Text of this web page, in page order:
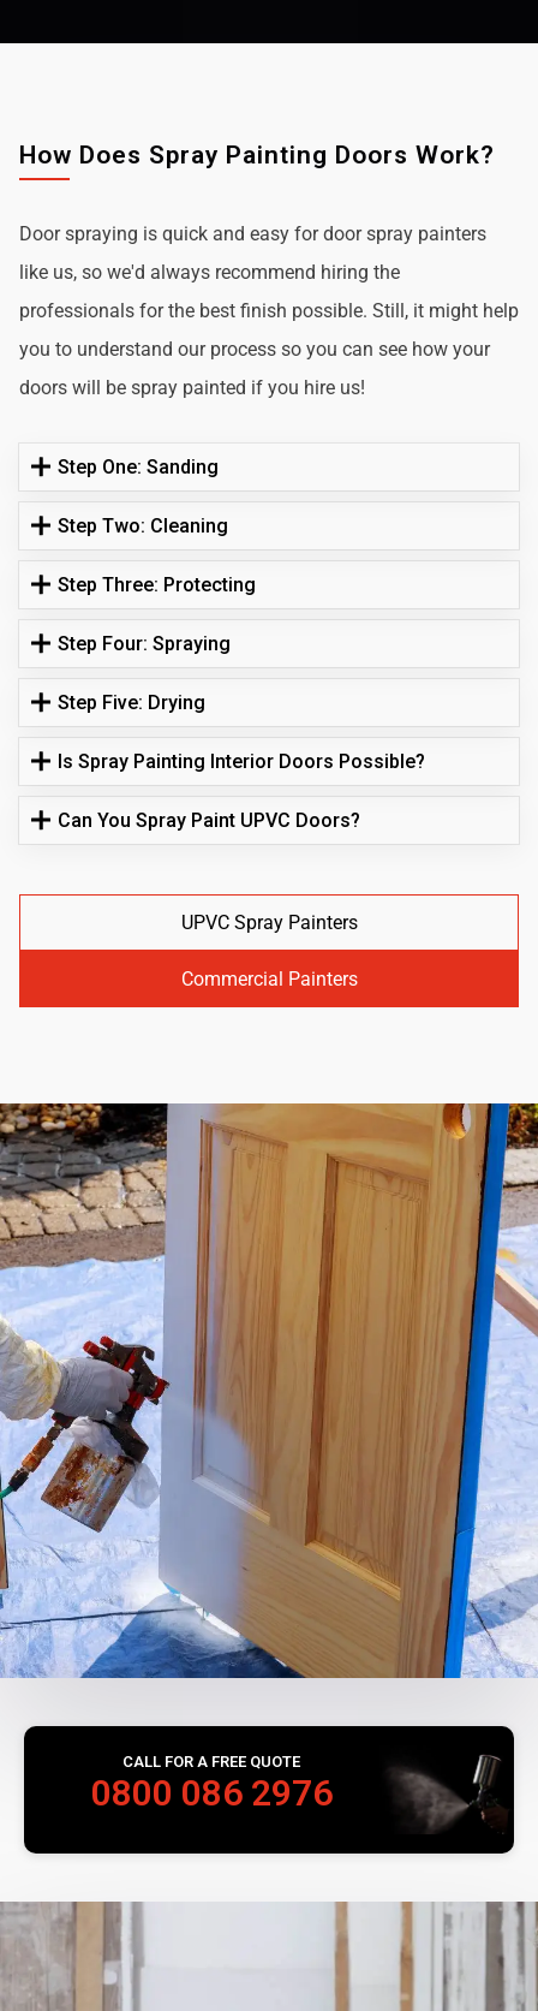
How Does Spray Painting Doors Work?
Door spraying is quick and easy for door spray painters
like us, so we'd always recommend hiring the
professionals for the best finish possible. Still, it might help
you to understand our process so you can see how your
doors will be spray painted if you hire us!
Step One: Sanding
Step Two: Cleaning
Step Three: Protecting
Step Four: Spraying
Step Five: Drying
Is Spray Painting Interior Doors Possible?
Can You Spray Paint UPVC Doors?
UPVC Spray Painters
Commercial Painters
CALL FOR A FREE QUOTE
0800 086 2976